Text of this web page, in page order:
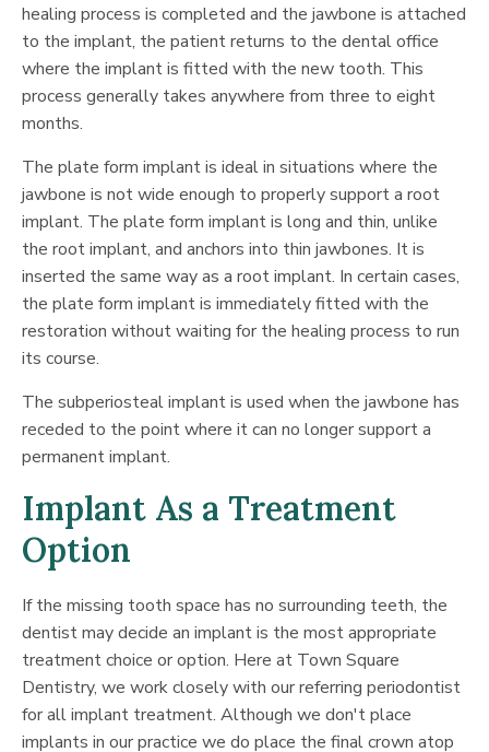
healing process is completed and the jawbone is attached
to the implant, the patient returns to the dental office
where the implant is fitted with the new tooth. This
process generally takes anywhere from three to eight
months.
The plate form implant is ideal in situations where the
jawbone is not wide enough to properly support a root
implant. The plate form implant is long and thin, unlike
the root implant, and anchors into thin jawbones. It is
inserted the same way as a root implant. In certain cases,
the plate form implant is immediately fitted with the
restoration without waiting for the healing process to run
its course.
The subperiosteal implant is used when the jawbone has
receded to the point where it can no longer support a
permanent implant.
Implant As a Treatment
Option
If the missing tooth space has no surrounding teeth, the
dentist may decide an implant is the most appropriate
treatment choice or option. Here at Town Square
Dentistry, we work closely with our referring periodontist
for all implant treatment. Although we don't place
implants in our practice we do place the final crown atop